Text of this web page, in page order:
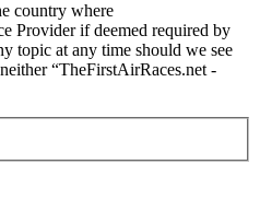
country where
Provider if deemed required by
topic at any time should we see
“TheFirstAirRaces.net -